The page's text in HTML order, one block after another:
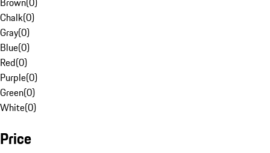
Chalk(0)
Gray(0)
Blue(0)
Red(0)
Purple(0)
Green(0)
White(0)
Price